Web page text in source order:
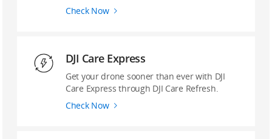
Check Now
DJI Care Express
Get your drone sooner than ever with DJI
Care Express through DJI Care Refresh.
Check Now